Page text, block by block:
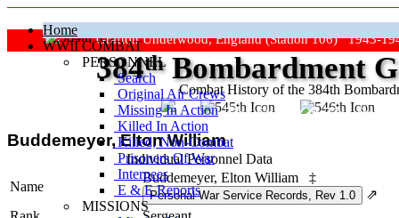
Home
WWII COMBAT
PERSONNEL
Search
Original Air Crews
Missing In Action
Killed In Action
Killed, Non‑Combat
Prisoners Of War
Internees
E & E Reports
MISSIONS
Grafton Underwood, England (Station 106) 1943-
Combat History of the 384th
384thBombardment
"Keep The Show On The Road"
Buddemeyer, Elton William
Individual Personnel Data
Name
Buddemeyer, Elton William
‡
⇗